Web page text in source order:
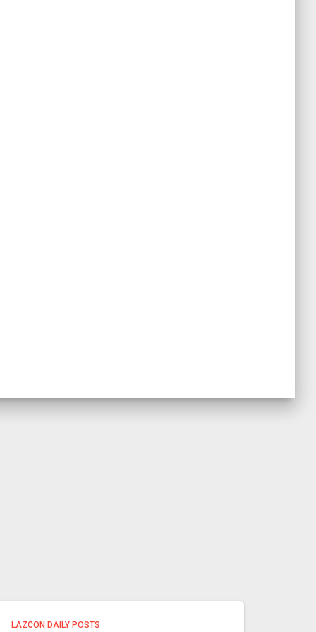
LAZCON DAILY POSTS